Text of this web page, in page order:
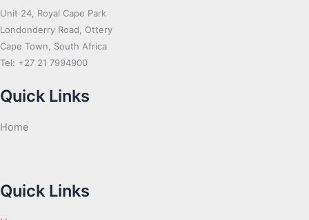
Unit 24, Royal Cape Park
Londonderry Road, Ottery
Cape Town, South Africa
Tel: +27 21 7994900
Quick Links
Home
Quick Links